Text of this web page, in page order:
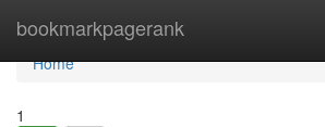
bookmarkpagerank
Home
Home
1